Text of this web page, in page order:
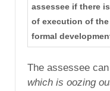
assessee if there
of execution of
formal
The assessee
which is oozing